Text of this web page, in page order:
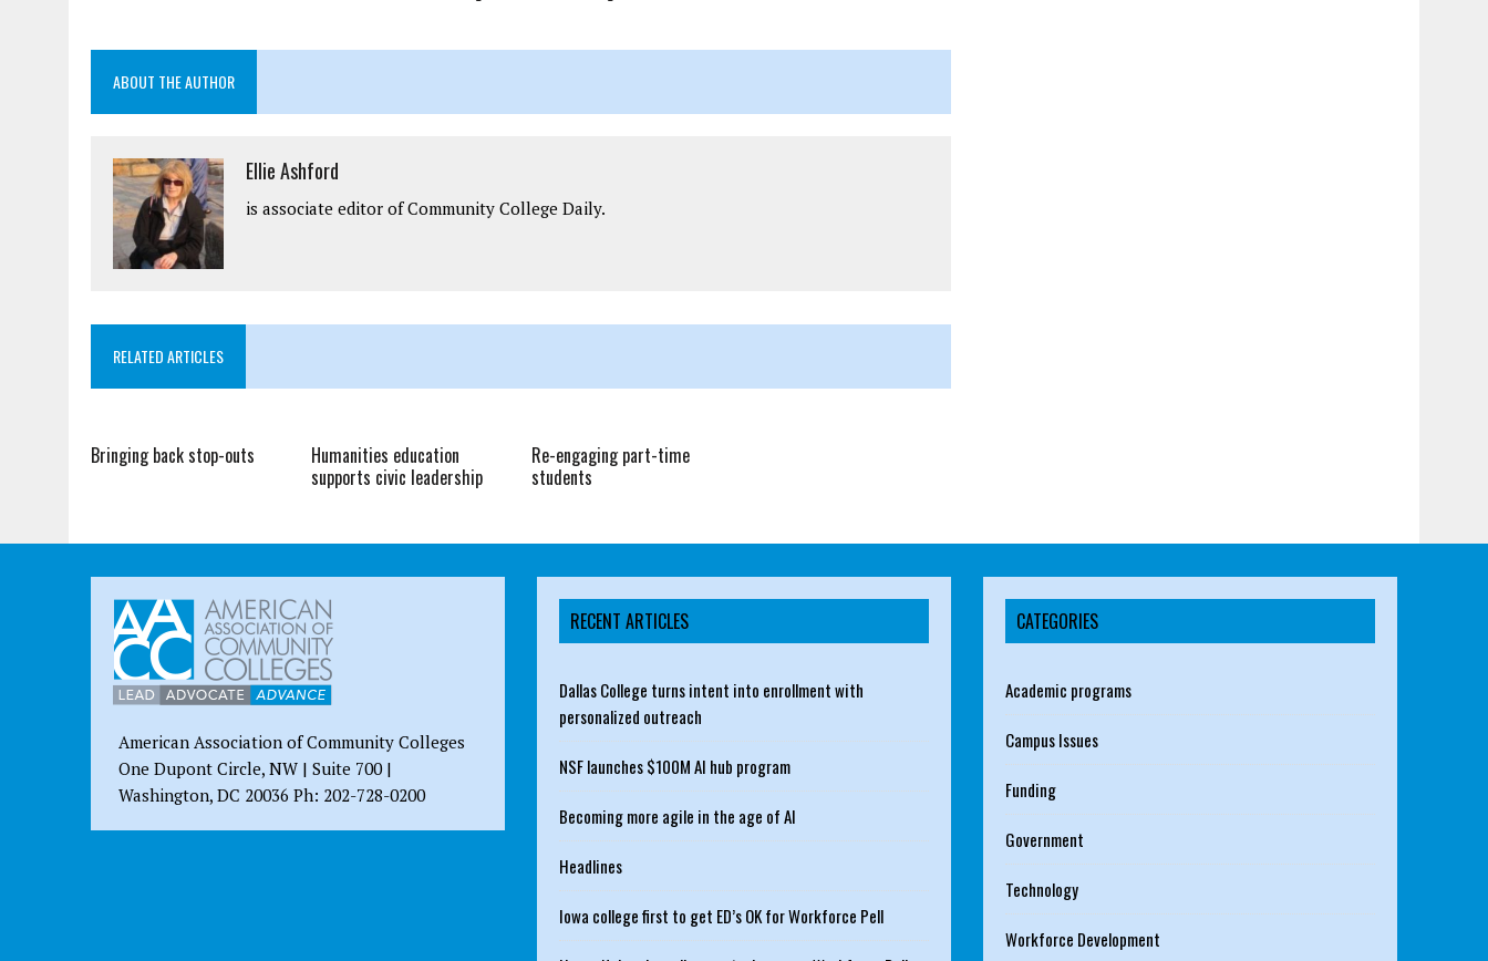
ABOUT THE AUTHOR
Ellie Ashford
is associate editor of Community College Daily.
RELATED ARTICLES
Bringing back stop-outs
Humanities education
supports civic leadership
Re-engaging part-time
students
American Association of Community Colleges
One Dupont Circle, NW | Suite 700 |
Washington, DC 20036 Ph: 202-728-0200
RECENT ARTICLES
Dallas College turns intent into enrollment with
personalized outreach
NSF launches $100M AI hub program
Becoming more agile in the age of AI
Headlines
Iowa college first to get ED’s OK for Workforce Pell
CATEGORIES
Academic programs
Campus Issues
Funding
Government
Technology
Workforce Development